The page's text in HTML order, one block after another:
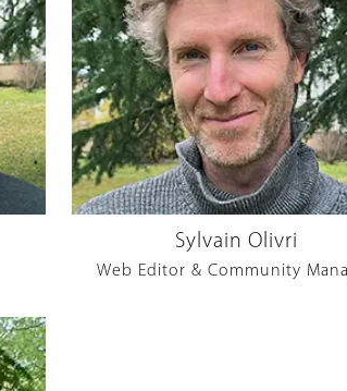
Sylvain Olivri
Web Editor & Community